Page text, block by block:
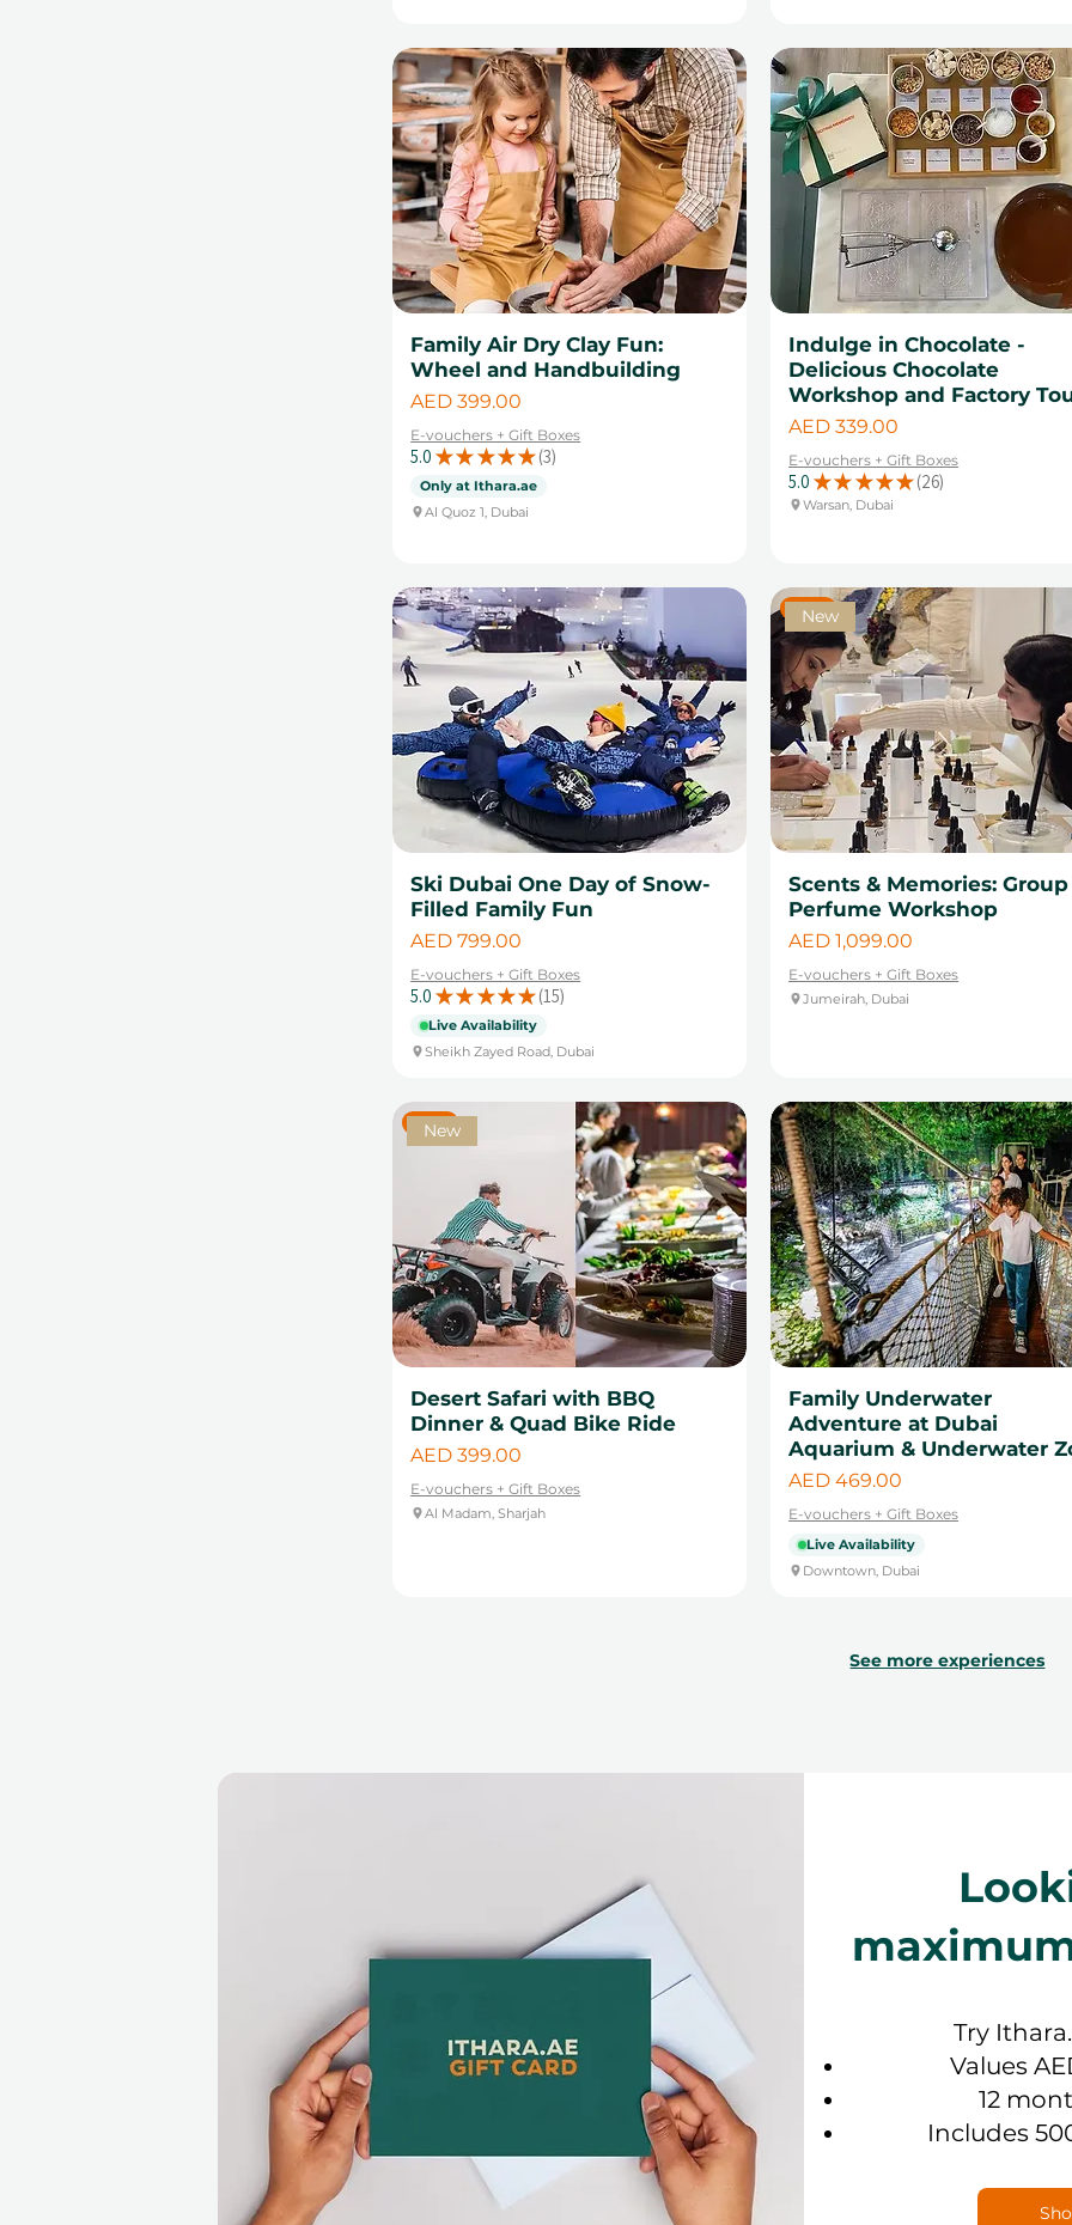
Family Air Dry Clay Fun:
Wheel and Handbuilding
Price
AED 399.00
E-vouchers + Gift Boxes
5.0 ★ ★ ★ ★ ★ 3
3
Only at Ithara.ae
Al Quoz 1, Dubai
Indulge in Chocolate -
Delicious Chocolate
Workshop and Factory
Price
AED 339.00
E-vouchers + Gift Boxes
5.0 ★ ★ ★ ★ ★ 26
26
Warsan, Dubai
Ski Dubai One Day of Snow-
Filled Family Fun
Price
AED 799.00
E-vouchers + Gift Boxes
5.0 ★ ★ ★ ★ ★ 15
15
Live Availability
Sheikh Zayed Road, Dubai
New
New
Scents & Memories: Group
Perfume Workshop
Price
AED 1,099.00
E-vouchers + Gift Boxes
Jumeirah, Dubai
New
New
Desert Safari with BBQ
Dinner & Quad Bike Ride
Price
AED 399.00
E-vouchers + Gift Boxes
Al Madam, Sharjah
Family Underwater
Adventure at Dubai
Aquarium & Underwater
Price
AED 469.00
E-vouchers + Gift Boxes
Live Availability
Downtown, Dubai
See more experiences
Try
Values
12
Includes